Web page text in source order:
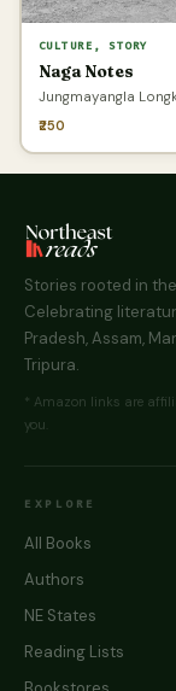
CULTURE, STORY
Naga Notes
Jungmayangla
₹250
Stories rooted in
Celebrating
Pradesh, Assam,
Tripura.
* Amazon links are
you.
EXPLORE
All Books
Authors
NE States
Reading Lists